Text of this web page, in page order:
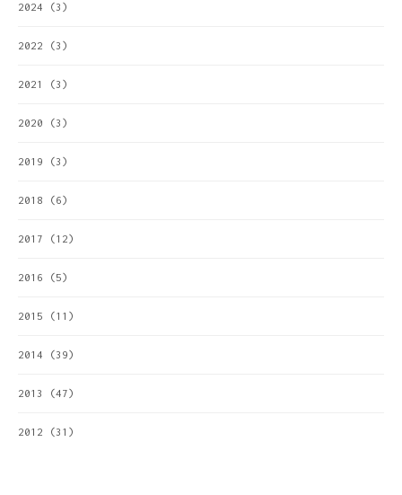
2024 (3)
2022 (3)
2021 (3)
2020 (3)
2019 (3)
2018 (6)
2017 (12)
2016 (5)
2015 (11)
2014 (39)
2013 (47)
2012 (31)